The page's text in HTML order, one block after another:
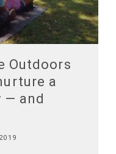
Outdoors
a
— and